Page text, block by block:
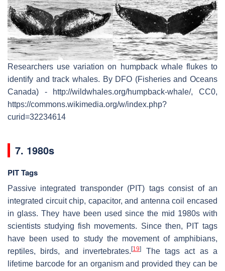
Researchers use variation on humpback whale flukes to
identify and track whales. By DFO (Fisheries and Oceans
Canada) - http://wildwhales.org/humpback-whale/, CC0,
https://commons.wikimedia.org/w/index.php?
curid=32234614
7. 1980s
PIT Tags
Passive integrated transponder (PIT) tags consist of an
integrated circuit chip, capacitor, and antenna coil encased
in glass. They have been used since the mid 1980s with
scientists studying fish movements. Since then, PIT tags
have been used to study the movement of amphibians,
reptiles, birds, and invertebrates.[19]
The tags act as a
lifetime barcode for an organism and provided they can be